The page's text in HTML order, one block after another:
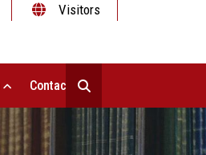
Visitors
Contact Us